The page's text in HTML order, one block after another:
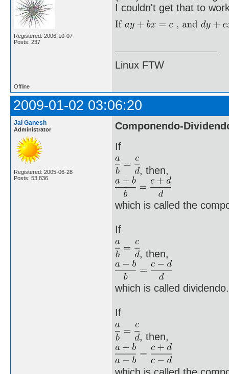
Registered: 2006-10-07
Posts: 237
I couldn't get that to
Linux FTW
Offline
2009-01-02 03:06:20
Jai Ganesh
Administrator
Registered: 2005-06-28
Posts: 53,836
Componendo-
If
, then,
which is called the
If
, then,
which is called dividendo.
If
, then,